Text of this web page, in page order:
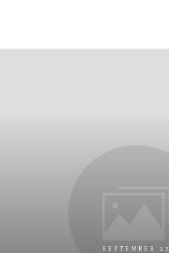
SEPTEMBER 22